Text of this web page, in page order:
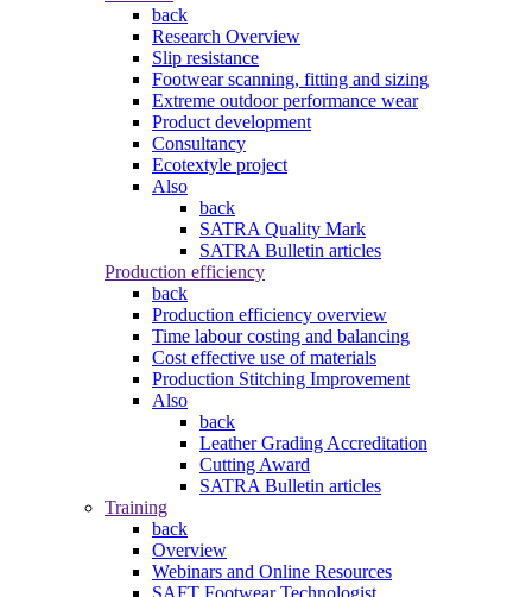
back
Research Overview
Slip resistance
Footwear scanning, fitting and sizing
Extreme outdoor performance wear
Product development
Consultancy
Ecotextyle project
Also
back
SATRA Quality Mark
SATRA Bulletin articles
Production efficiency
back
Production efficiency overview
Time labour costing and balancing
Cost effective use of materials
Production Stitching Improvement
Also
back
Leather Grading Accreditation
Cutting Award
SATRA Bulletin articles
Training
back
Overview
Webinars and Online Resources
SAFT Footwear Technologist